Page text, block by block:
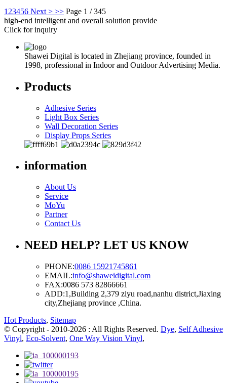
1 23456 Next > >> Page 1 / 345
high-end intelligent and overall solution provide
Click for inquiry
Shawei Digital is located in Zhejiang province, founded in
1998, professional in Indoor and Outdoor Advertising Media.
Products
Adhesive Series
Light Box Series
Wall Decoration Series
Display Props Series
information
About Us
Service
MoYu
Partner
Contact Us
NEED HELP? LET US KNOW
PHONE:0086 15921745861
EMAIL:info@shaweidigital.com
FAX:0086 573 82866661
ADD:1,Building 2,379 ziyu road,nanhu district,Jiaxing
city,Zhejiang province ,China.
Hot Products, Sitemap
© Copyright - 2010-2026 : All Rights Reserved. Dye, Self Adhesive
Vinyl, Eco-Solvent, One Way Vision Vinyl,